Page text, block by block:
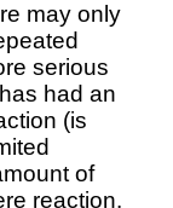
may only
serious
had an
(is
of
reaction.